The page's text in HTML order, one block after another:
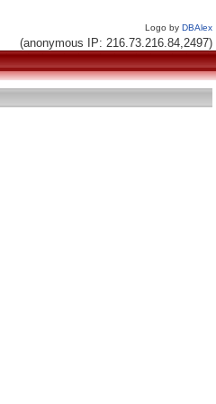
Logo by DBAlex
(anonymous IP: 216.73.216.84,2497)